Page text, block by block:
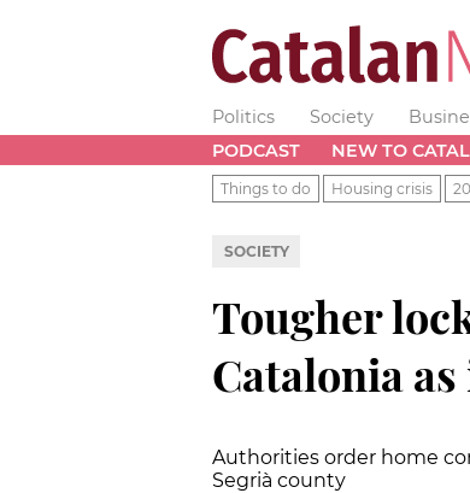
Politics Society
PODCAST
NEW TO
Things to do Housing crisis
SOCIETY
Tougher
Catalonia
Authorities order home
Segrià county